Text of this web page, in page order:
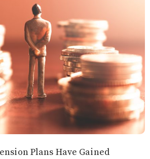
Plans Have Gained